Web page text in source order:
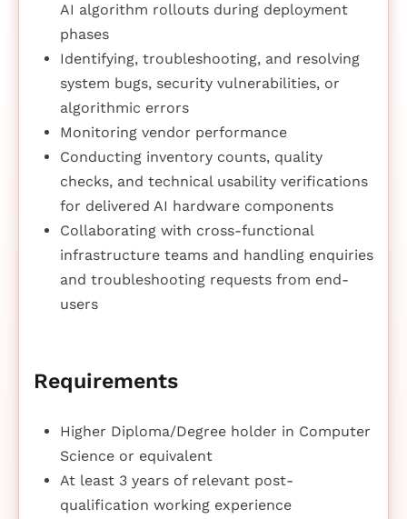
AI algorithm rollouts during deployment
phases
Identifying, troubleshooting, and resolving
system bugs, security vulnerabilities, or
algorithmic errors
Monitoring vendor performance
Conducting inventory counts, quality
checks, and technical usability verifications
for delivered AI hardware components
Collaborating with cross-functional
infrastructure teams and handling enquiries
and troubleshooting requests from end-
users
Requirements
Higher Diploma/Degree holder in Computer
Science or equivalent
At least 3 years of relevant post-
qualification working experience